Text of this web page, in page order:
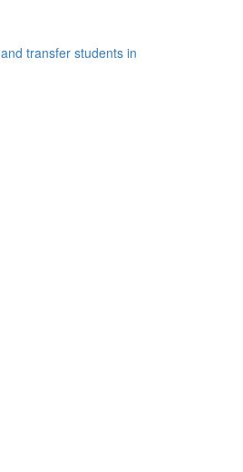
transfer students in